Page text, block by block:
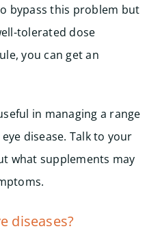
bypass this problem but
tolerated dose
you can get an
in managing a range
disease. Talk to your
what supplements may
diseases?